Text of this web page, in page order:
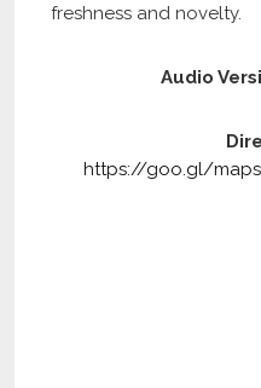
freshness and novelty.
Audio
https://goo.gl/